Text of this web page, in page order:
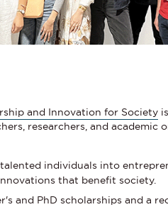
and Innovation for Society
researchers, and academic
individuals into
that benefit society.
and PhD scholarships and a